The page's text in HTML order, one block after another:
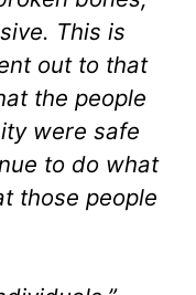
This is
out to that
the people
were safe
to do what
those people